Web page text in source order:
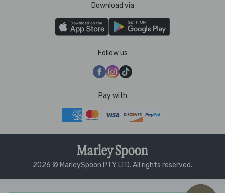
Download via
Follow us
Pay with
2026 © MarleySpoon PTY LTD. All rights reserved.